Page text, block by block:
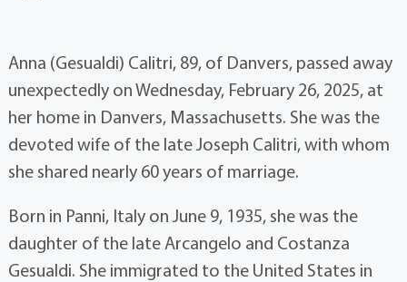
Anna (Gesualdi) Calitri, 89, of Danvers, passed away
unexpectedly on Wednesday, February 26, 2025, at
her home in Danvers, Massachusetts. She was the
devoted wife of the late Joseph Calitri, with whom
she shared nearly 60 years of marriage.
Born in Panni, Italy on June 9, 1935, she was the
daughter of the late Arcangelo and Costanza
Gesualdi. She immigrated to the United States in